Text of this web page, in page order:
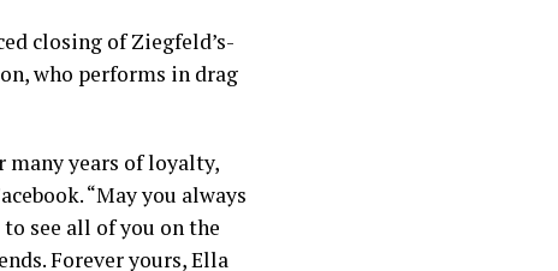
closing of Ziegfeld’s-
who performs in drag
many years of loyalty,
“May you always
see all of you on the
Forever yours, Ella